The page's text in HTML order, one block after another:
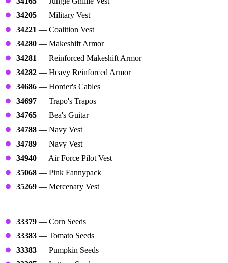
34205 — Military Vest
34221 — Coalition Vest
34280 — Makeshift Armor
34281 — Reinforced Makeshift Armor
34282 — Heavy Reinforced Armor
34686 — Horder's Cables
34697 — Trapo's Trapos
34765 — Bea's Guitar
34788 — Navy Vest
34789 — Navy Vest
34940 — Air Force Pilot Vest
35068 — Pink Fannypack
35269 — Mercenary Vest
33379 — Corn Seeds
33383 — Tomato Seeds
33383 — Pumpkin Seeds